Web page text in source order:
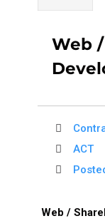
Web
ACT
Web /